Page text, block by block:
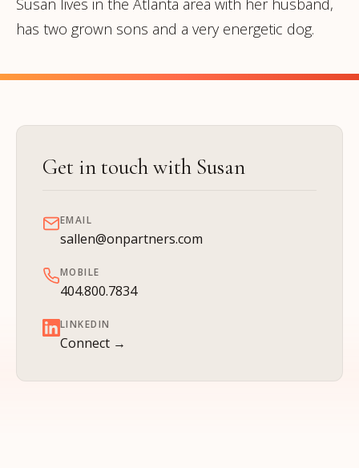
Susan lives in the Atlanta area with her husband,
has two grown sons and a very energetic dog.
Get in touch with Susan
EMAIL
sallen@onpartners.com
MOBILE
404.800.7834
LINKEDIN
Connect →